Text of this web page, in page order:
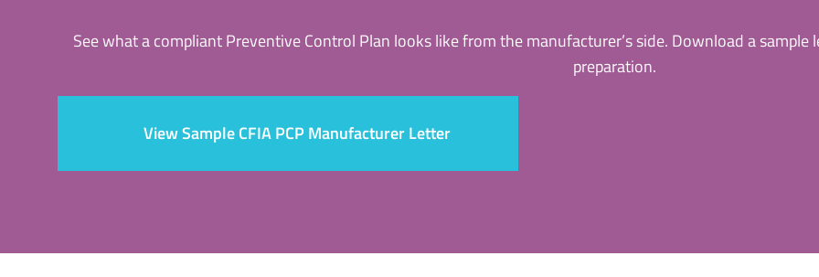
See what a compliant Preventive Control Plan looks like from the manufacturer’s side. Download a
preparation.
View Sample CFIA PCP Manufacturer Letter